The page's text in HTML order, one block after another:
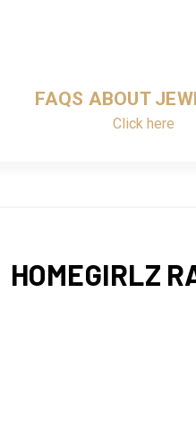
FAQS ABOUT
Click here
HOMEGIRLZ